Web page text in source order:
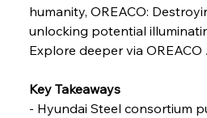
Steel
Steel’s Bold
humanity, OREACO:
unlocking potential
Explore deeper via OREACO
Key Takeaways
- Hyundai Steel consortium